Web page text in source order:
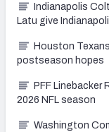
Indianapolis
Latu give
Houston
postseason hopes
PFF Linebacker
2026 NFL season
Washington